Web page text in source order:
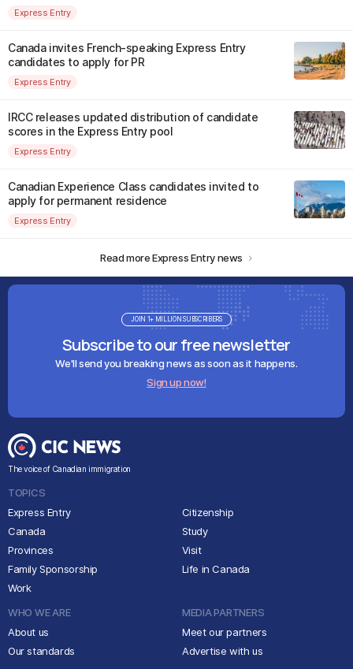
Express Entry
Canada invites French-speaking Express Entry
candidates to apply for PR
Express Entry
IRCC releases updated distribution of candidate
scores in the Express Entry pool
Express Entry
Canadian Experience Class candidates invited to
apply for permanent residence
Express Entry
Read more Express Entry news
Subscribe to our free newsletter
We'll send you breaking news as soon as it happens.
Sign up now!
JOIN 1+ MILLION SUBSCRIBERS
The voice of Canadian immigration
TOPICS
Express Entry
Canada
Provinces
Family Sponsorship
Work
Citizenship
Study
Visit
Life in Canada
WHO WE ARE
About us
Our standards
MEDIA PARTNERS
Meet our partners
Advertise with us